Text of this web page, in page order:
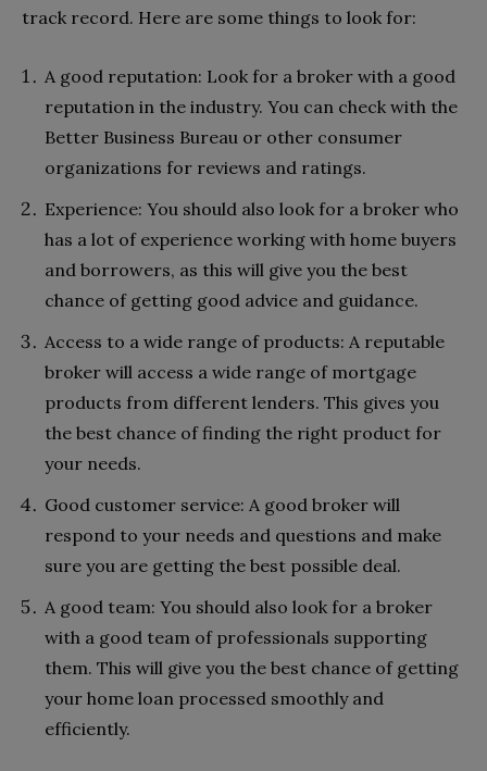
track record. Here are some things to look for:
A good reputation: Look for a broker with a good
reputation in the industry. You can check with the
Better Business Bureau or other consumer
organizations for reviews and ratings.
Experience: You should also look for a broker who
has a lot of experience working with home buyers
and borrowers, as this will give you the best
chance of getting good advice and guidance.
Access to a wide range of products: A reputable
broker will access a wide range of mortgage
products from different lenders. This gives you
the best chance of finding the right product for
your needs.
Good customer service: A good broker will
respond to your needs and questions and make
sure you are getting the best possible deal.
A good team: You should also look for a broker
with a good team of professionals supporting
them. This will give you the best chance of getting
your home loan processed smoothly and
efficiently.